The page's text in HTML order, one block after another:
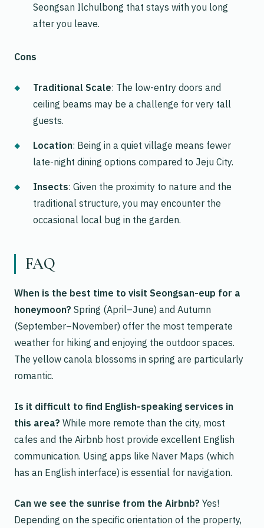
Seongsan Ilchulbong that stays with you long
after you leave.
Cons
Traditional Scale: The low-entry doors and
ceiling beams may be a challenge for very tall
guests.
Location: Being in a quiet village means fewer
late-night dining options compared to Jeju City.
Insects: Given the proximity to nature and the
traditional structure, you may encounter the
occasional local bug in the garden.
FAQ
When is the best time to visit Seongsan-eup for a
honeymoon? Spring (April–June) and Autumn
(September–November) offer the most temperate
weather for hiking and enjoying the outdoor spaces.
The yellow canola blossoms in spring are particularly
romantic.
Is it difficult to find English-speaking services in
this area? While more remote than the city, most
cafes and the Airbnb host provide excellent English
communication. Using apps like Naver Maps (which
has an English interface) is essential for navigation.
Can we see the sunrise from the Airbnb? Yes!
Depending on the specific orientation of the property,